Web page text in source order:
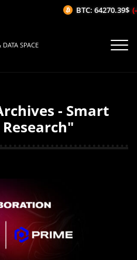
SPACE
- Smart
BTC: 64270.39$ (-